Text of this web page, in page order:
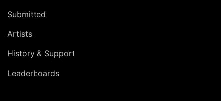
Submitted
Artists
History & Support
Leaderboards